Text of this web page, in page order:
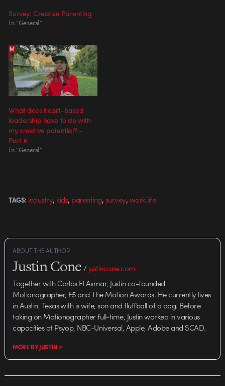
Survey: Creative Parenting
In "General"
What does heart-based
leadership have to do with
my creative potential? –
Part 6
In "General"
TAGS: industry, kids, parenting,survey,work life
ABOUT THE AUTHOR
Justin Cone/justincone.com
Together with Carlos El Asmar, Justin co-founded
Motionographer, F5 and The Motion Awards. He currently lives
in Austin, Texas with is wife, son and fluffball of a dog. Before
taking on Motionographer full-time, Justin worked in various
capacities at Psyop, NBC-Universal, Apple, Adobe and SCAD.
MORE BY JUSTIN >